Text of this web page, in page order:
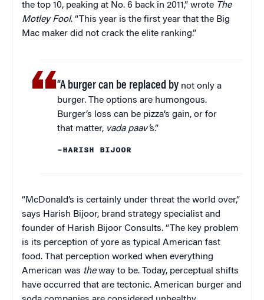
the top 10, peaking at No. 6 back in 2011,” wrote The
Motley Fool. “This year is the first year that the Big
Mac maker did not crack the elite ranking.”
“A burger can be replaced by not only a
burger. The options are humongous.
Burger’s loss can be pizza’s gain, or for
that matter, vada paav’s.”
–HARISH BIJOOR
“McDonald’s is certainly under threat the world over,”
says Harish Bijoor, brand strategy specialist and
founder of Harish Bijoor Consults. “The key problem
is its perception of yore as typical American fast
food. That perception worked when everything
American was theway to be. Today, perceptual shifts
have occurred that are tectonic. American burger and